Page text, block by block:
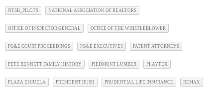
NTSB_PILOTS NATIONAL ASSOCIATION OF REALTORS
OFFICE OF INSPECTOR GENERAL OFFICE OF THE WHISTLEBLOWER
PG&E COURT PROCEEDINGS PG&E EXECUTIVES PATENT ATTORNEYS
PETE BENNETT FAMILY HISTORY PIEDMONT LUMBER PLAYTEX
PLAZA ESCUELA PRESIDENT BUSH PRUDENTIAL LIFE INSURANCE REMAX